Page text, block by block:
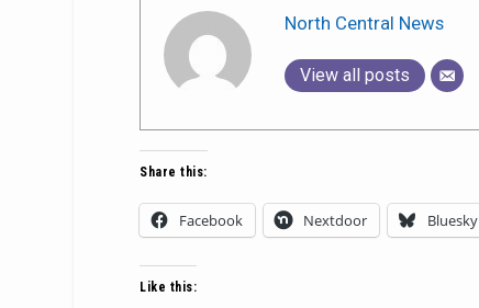
North Central News
View all posts
Share this:
Facebook Nextdoor Bluesky
Like this: